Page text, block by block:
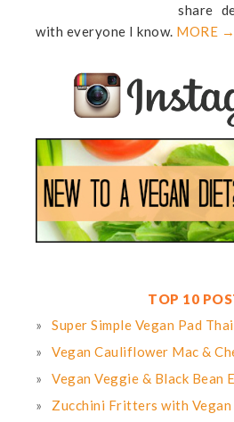
share
with everyone I know. MORE →
TOP 10
Super Simple Vegan Pad Thai
Vegan Cauliflower Mac &
Vegan Veggie & Black Bean
Zucchini Fritters with Vegan